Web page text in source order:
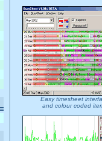
Easy timesheet
and colour coded